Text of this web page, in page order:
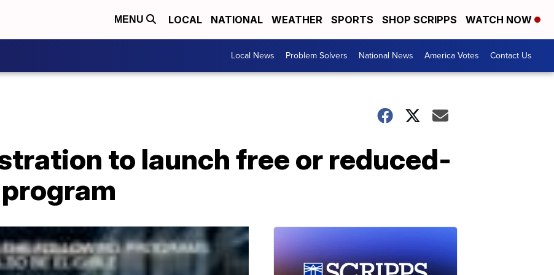
MENU LOCAL NATIONAL WEATHER SPORTS SHOP SCRIPPS WATCH NOW
Local News Problem Solvers National News America Votes Contact Us
to launch free or reduced-